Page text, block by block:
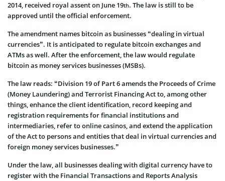
2014, received royal assent on June 19th. The law is still to be
approved until the official enforcement.
The amendment names bitcoin as businesses “dealing in virtual
currencies”. It is anticipated to regulate bitcoin exchanges and
ATMs as well. After the enforcement, the law would regulate
bitcoin as money services businesses (MSBs).
The law reads: “Division 19 of Part 6 amends the Proceeds of Crime
(Money Laundering) and Terrorist Financing Act to, among other
things, enhance the client identification, record keeping and
registration requirements for financial institutions and
intermediaries, refer to online casinos, and extend the application
of the Act to persons and entities that deal in virtual currencies and
foreign money services businesses.”
Under the law, all businesses dealing with digital currency have to
register with the Financial Transactions and Reports Analysis